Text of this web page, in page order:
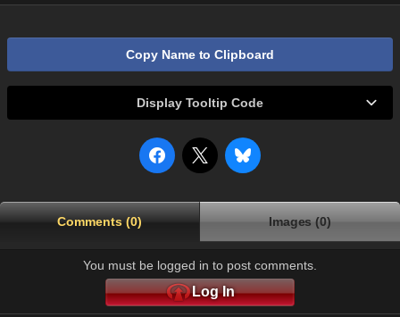
Copy Name to Clipboard
Display Tooltip Code
Comments (0) Images (0)
You must be logged in to post comments.
Log In